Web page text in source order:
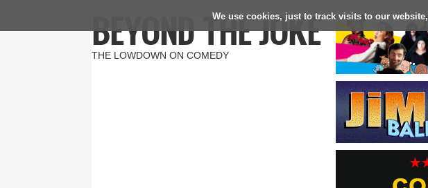
We use cookies, just to track visits to our
BEYOND THE JOKE
THE LOWDOWN ON COMEDY